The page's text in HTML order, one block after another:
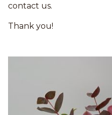
contact us.
Thank you!